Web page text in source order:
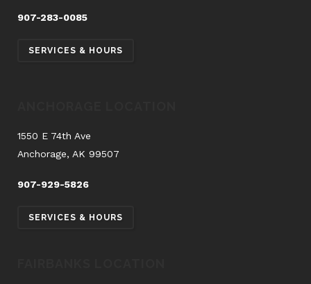
907-283-0085
SERVICES & HOURS
1550 E 74th Ave
Anchorage, AK 99507
907-929-5826
SERVICES & HOURS